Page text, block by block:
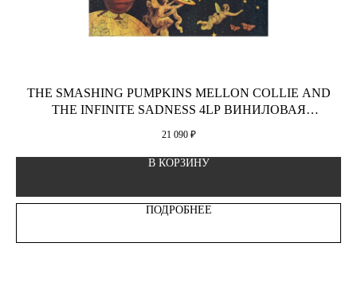
THE SMASHING PUMPKINS MELLON COLLIE AND
THE INFINITE SADNESS 4LP ВИНИЛОВАЯ
21 090 ₽
В КОРЗИНУ
ПОДРОБНЕЕ